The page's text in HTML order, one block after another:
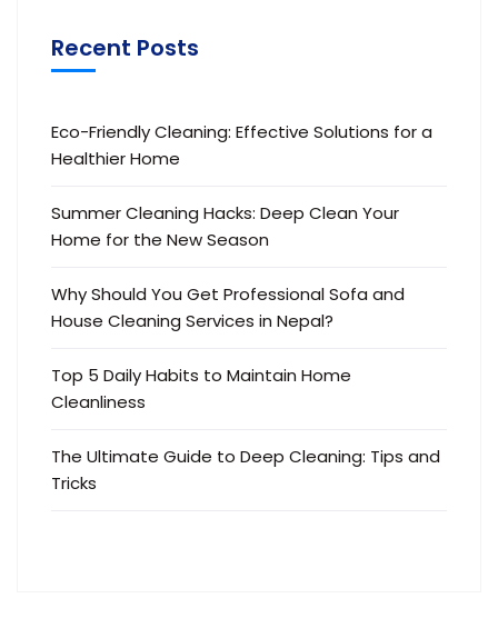
Recent Posts
Eco-Friendly Cleaning: Effective Solutions for a
Healthier Home
Summer Cleaning Hacks: Deep Clean Your
Home for the New Season
Why Should You Get Professional Sofa and
House Cleaning Services in Nepal?
Top 5 Daily Habits to Maintain Home
Cleanliness
The Ultimate Guide to Deep Cleaning: Tips and
Tricks